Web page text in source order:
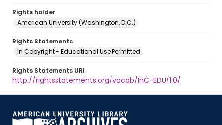
Rights holder
American University (Washington, D.C.)
Rights Statements
In Copyright - Educational Use Permitted
Rights Statements URI
http://rightsstatements.org/vocab/InC-EDU/1.0/